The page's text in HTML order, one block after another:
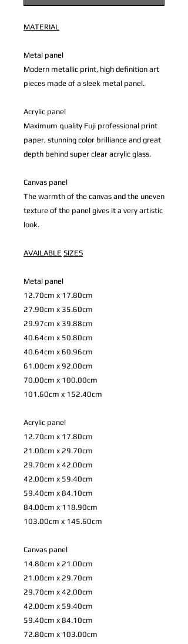
MATERIAL
Metal panel
Modern metallic print, high definition art
pieces made of a sleek metal panel.
Acrylic panel
Maximum quality Fuji professional print
paper, stunning color brilliance and great
depth behind super clear acrylic glass.
Canvas panel
The warmth of the canvas and the uneven
texture of the panel gives it a very artistic
look.
AVAILABLE SIZES
Metal panel
12.70cm x 17.80cm
27.90cm x 35.60cm
29.97cm x 39.88cm
40.64cm x 50.80cm
40.64cm x 60.96cm
61.00cm x 92.00cm
70.00cm x 100.00cm
101.60cm x 152.40cm
Acrylic panel
12.70cm x 17.80cm
21.00cm x 29.70cm
29.70cm x 42.00cm
42.00cm x 59.40cm
59.40cm x 84.10cm
84.00cm x 118.90cm
103.00cm x 145.60cm
Canvas panel
14.80cm x 21.00cm
21.00cm x 29.70cm
29.70cm x 42.00cm
42.00cm x 59.40cm
59.40cm x 84.10cm
72.80cm x 103.00cm